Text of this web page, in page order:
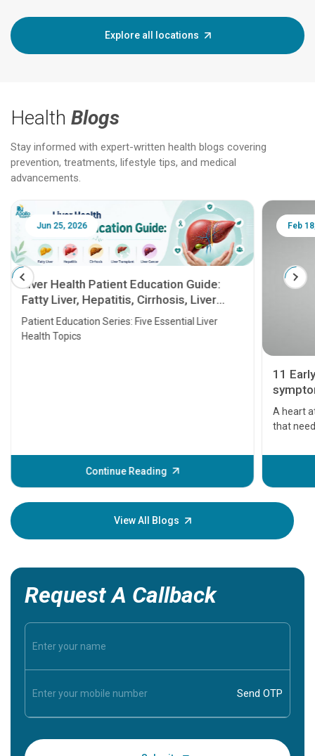
Explore all locations
Health Blogs
Stay informed with expert-written health blogs covering
prevention, treatments, lifestyle tips, and medical
advancements.
Jun 25, 2026
Liver Health Patient Education Guide:
Fatty Liver, Hepatitis, Cirrhosis, Liver
Transplant and Liver Cancer
Patient Education Series: Five Essential Liver
Health Topics
Continue Reading
Feb
11
A heart
that
before
your
View All Blogs
Request A Callback